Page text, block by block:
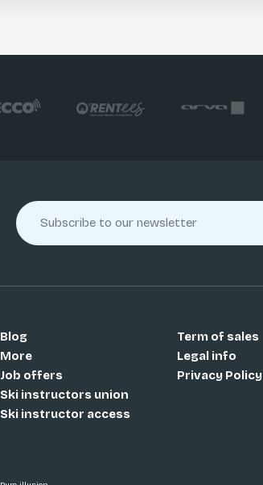
Blog
More
Job offers
Ski instructors union
Ski instructor access
Term of sales
Legal info
Privacy Policy